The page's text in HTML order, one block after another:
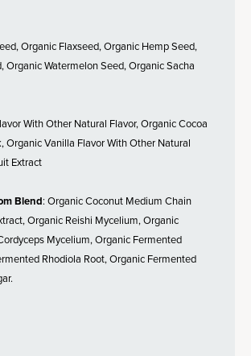
Organic Flaxseed, Organic Hemp Seed,
Organic Watermelon Seed, Organic Sacha
With Other Natural Flavor, Organic Cocoa
Organic Vanilla Flavor With Other Natural
Extract
Blend: Organic Coconut Medium Chain
Organic Reishi Mycelium, Organic
Mycelium, Organic Fermented
Rhodiola Root, Organic Fermented